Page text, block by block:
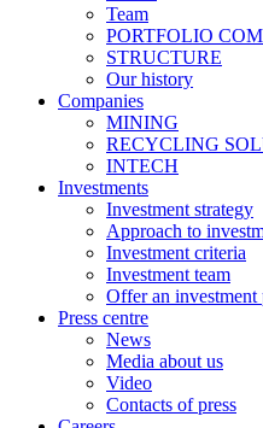
Team
PORTFOLIO
STRUCTURE
Our history
Companies
MINING
RECYCLING
INTECH
Investments
Investment strategy
Approach to
Investment criteria
Investment team
Offer an investment
Press centre
News
Media about us
Video
Contacts of press